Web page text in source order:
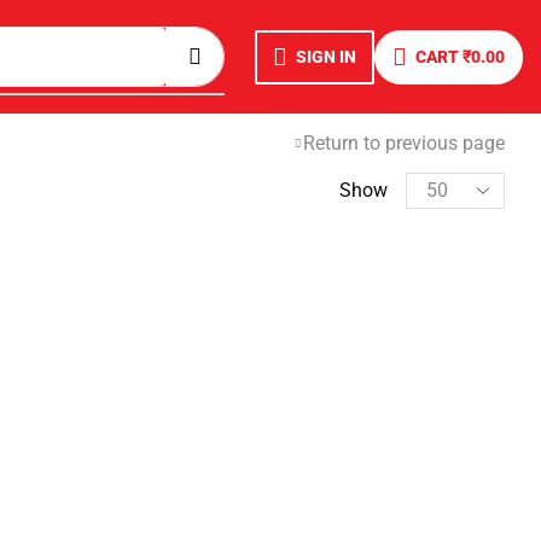
SIGN IN CART₹0.00
Return to previous page
Show